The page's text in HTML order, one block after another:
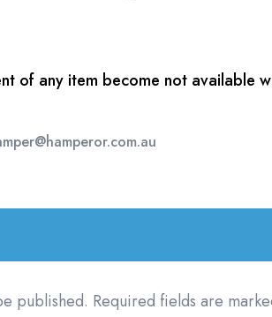
of any item become not available
published. Required fields are